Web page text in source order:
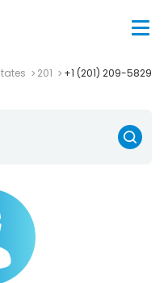
201 +1 (201) 209-5829